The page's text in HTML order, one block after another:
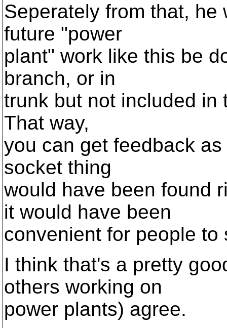
Seperately from that,
future "power
plant" work like this be
branch, or in
trunk but not included in
That way,
you can get feedback
socket thing
would have been found
it would have been
convenient for people to
I think that's a pretty
others working on
power plants) agree.